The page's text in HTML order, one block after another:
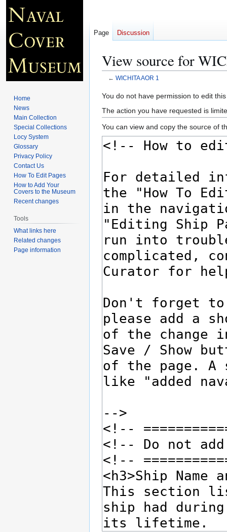
View source for
← WICHITA AOR 1
Jump
to
navigation
Jump
to
search
You do not have permission to edit
The action you have requested is
You can view and copy the source of
Page Discussion
Home
News
Main Collection
Special Collections
Locy System
Glossary
Privacy Policy
Contact Us
How To Edit Pages
How to Add Your
Covers to the Museum
Recent changes
Tools
What links here
Related changes
Page information